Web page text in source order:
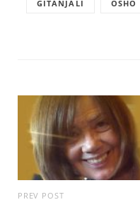
GITANJALI OSHO
PREV POST